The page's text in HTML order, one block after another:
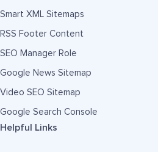
Smart XML Sitemaps
RSS Footer Content
SEO Manager Role
Google News Sitemap
Video SEO Sitemap
Google Search Console
Helpful Links